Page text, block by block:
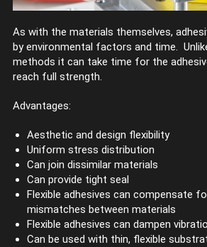
As with the materials themselves,
by environmental factors and time.
methods it can take time for the
reach full strength.
Advantages:
Aesthetic and design flexibility
Uniform stress distribution
Can join dissimilar materials
Can provide tight seal
Flexible adhesives can compensate
mismatches between materials
Flexible adhesives can dampen
Can be used with thin, flexible